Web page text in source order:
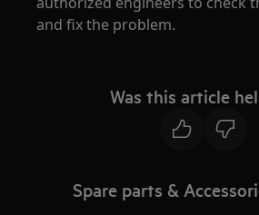
and fix the problem.
Was this article
Spare parts &